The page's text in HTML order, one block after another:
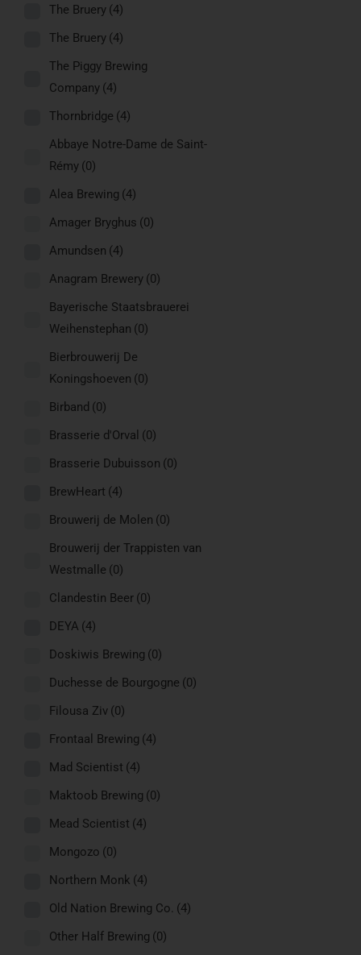
The Bruery (4)
The Bruery (4)
The Piggy Brewing
Company (4)
Thornbridge (4)
Abbaye Notre-Dame de Saint-
Rémy (0)
Alea Brewing (4)
Amager Bryghus (0)
Amundsen (4)
Anagram Brewery (0)
Bayerische Staatsbrauerei
Weihenstephan (0)
Bierbrouwerij De
Koningshoeven (0)
Birband (0)
Brasserie d'Orval (0)
Brasserie Dubuisson (0)
BrewHeart (4)
Brouwerij de Molen (0)
Brouwerij der Trappisten van
Westmalle (0)
Clandestin Beer (0)
DEYA (4)
Doskiwis Brewing (0)
Duchesse de Bourgogne (0)
Filousa Ziv (0)
Frontaal Brewing (4)
Mad Scientist (4)
Maktoob Brewing (0)
Mead Scientist (4)
Mongozo (0)
Northern Monk (4)
Old Nation Brewing Co. (4)
Other Half Brewing (0)